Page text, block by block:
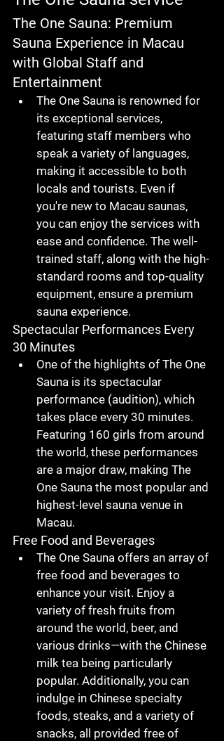
The One Sauna: Premium
Sauna Experience in Macau
with Global Staff and
Entertainment
The One Sauna is renowned for
its exceptional services,
featuring staff members who
speak a variety of languages,
making it accessible to both
locals and tourists. Even if
you're new to Macau saunas,
you can enjoy the services with
ease and confidence. The well-
trained staff, along with the high-
standard rooms and top-quality
equipment, ensure a premium
sauna experience.
Spectacular Performances Every
30 Minutes
One of the highlights of The One
Sauna is its spectacular
performance (audition), which
takes place every 30 minutes.
Featuring 160 girls from around
the world, these performances
are a major draw, making The
One Sauna the most popular and
highest-level sauna venue in
Macau.
Free Food and Beverages
The One Sauna offers an array of
free food and beverages to
enhance your visit. Enjoy a
variety of fresh fruits from
around the world , beer, and
various drinks—with the Chinese
milk tea being particularly
popular. Additionally, you can
indulge in Chinese specialty
foods, steaks, and a variety of
snacks, all provided free of